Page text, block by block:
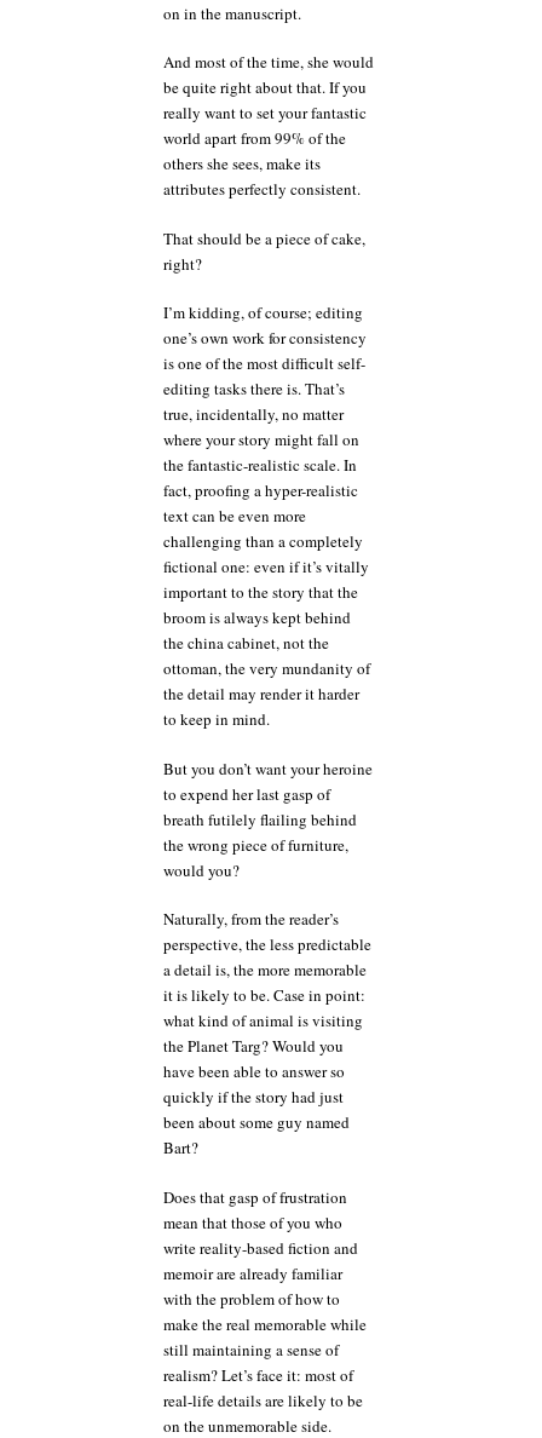
on in the manuscript.
And most of the time, she would
be quite right about that. If you
really want to set your fantastic
world apart from 99% of the
others she sees, make its
attributes perfectly consistent.
That should be a piece of cake,
right?
I’m kidding, of course; editing
one’s own work for consistency
is one of the most difficult self-
editing tasks there is. That’s
true, incidentally, no matter
where your story might fall on
the fantastic-realistic scale. In
fact, proofing a hyper-realistic
text can be even more
challenging than a completely
fictional one: even if it’s vitally
important to the story that the
broom is always kept behind
the china cabinet, not the
ottoman, the very mundanity of
the detail may render it harder
to keep in mind.
But you don’t want your heroine
to expend her last gasp of
breath futilely flailing behind
the wrong piece of furniture,
would you?
Naturally, from the reader’s
perspective, the less predictable
a detail is, the more memorable
it is likely to be. Case in point:
what kind of animal is visiting
the Planet Targ? Would you
have been able to answer so
quickly if the story had just
been about some guy named
Bart?
Does that gasp of frustration
mean that those of you who
write reality-based fiction and
memoir are already familiar
with the problem of how to
make the real memorable while
still maintaining a sense of
realism? Let’s face it: most of
real-life details are likely to be
on the unmemorable side.